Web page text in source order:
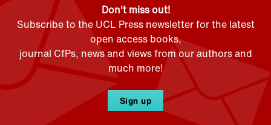
Don't miss out!
Subscribe to the UCL Press newsletter for the latest
open access books,
journal CfPs, news and views from our authors and
much more!
Sign up